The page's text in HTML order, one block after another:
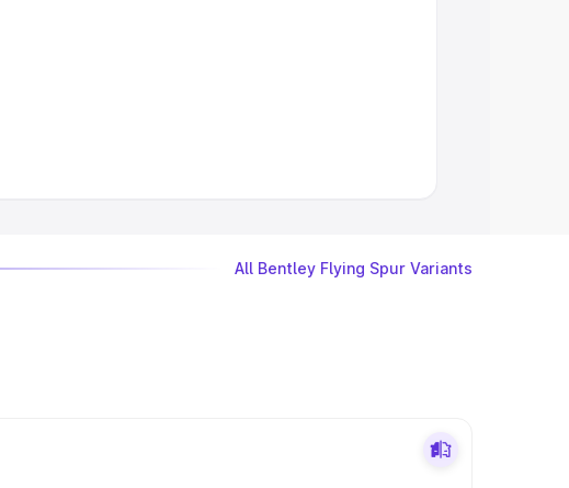
All Bentley Flying Spur Variants